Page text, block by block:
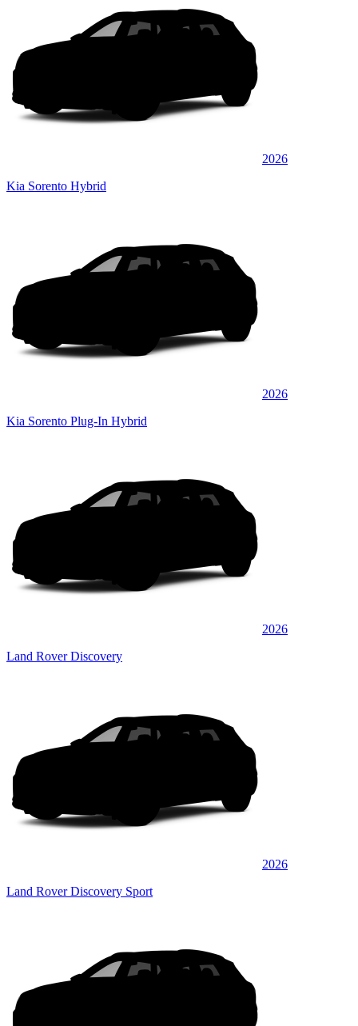
2026
Kia Sorento Hybrid
2026
Kia Sorento Plug-In Hybrid
2026
Land Rover Discovery
2026
Land Rover Discovery Sport